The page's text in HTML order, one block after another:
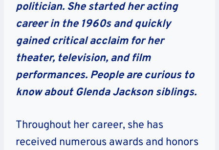
politician. She started her acting
career in the 1960s and quickly
gained critical acclaim for her
theater, television, and film
performances. People are curious to
know about Glenda Jackson siblings.
Throughout her career, she has
received numerous awards and honors